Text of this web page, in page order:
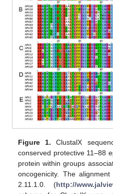
Figure 1. ClustalX
conserved protective 11–88
protein within groups
oncogenicity. The
2.11.1.0. (http://